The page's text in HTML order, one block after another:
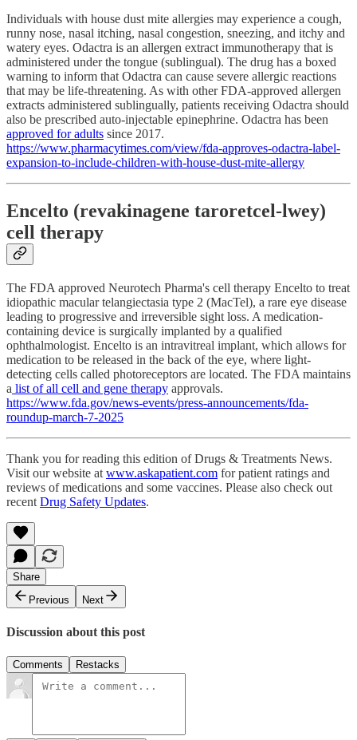
Individuals with house dust mite allergies may experience a cough,
runny nose, nasal itching, nasal congestion, sneezing, and itchy and
watery eyes. Odactra is an allergen extract immunotherapy that is
administered under the tongue (sublingual). The drug has a boxed
warning to inform that Odactra can cause severe allergic reactions
that may be life-threatening. As with other FDA-approved allergen
extracts administered sublingually, patients receiving Odactra should
also be prescribed auto-injectable epinephrine. Odactra has been
approved for adults since 2017.
https://www.pharmacytimes.com/view/fda-approves-odactra-label-
expansion-to-include-children-with-house-dust-mite-allergy
Encelto (revakinagene taroretcel-lwey)
cell therapy
The FDA approved Neurotech Pharma's cell therapy Encelto to treat
idiopathic macular telangiectasia type 2 (MacTel), a rare eye disease
leading to progressive and irreversible sight loss. A medication-
containing device is surgically implanted by a qualified
ophthalmologist. Encelto is an intravitreal implant, which allows for
medication to be released in the back of the eye, where light-
detecting cells called photoreceptors are located. The FDA maintains
a list of all cell and gene therapy approvals.
https://www.fda.gov/news-events/press-announcements/fda-
roundup-march-7-2025
Thank you for reading this edition of Drugs & Treatments News.
Visit our website at www.askapatient.com for patient ratings and
reviews of medications and some vaccines. Please also check out
recent Drug Safety Updates.
Share
Previous
Next
Discussion about this post
Comments Restacks